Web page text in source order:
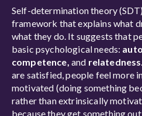
Self-determination theory
framework that explains what
what they do. It suggests that
basic psychological needs:
competence, and relatedness
are satisfied, people feel more
motivated (doing something
rather than extrinsically
because they get something